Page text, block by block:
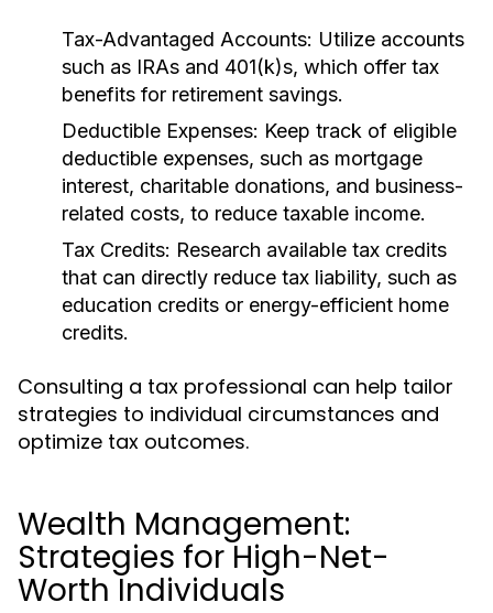
Tax-Advantaged Accounts: Utilize accounts
such as IRAs and 401(k)s, which offer tax
benefits for retirement savings.
Deductible Expenses: Keep track of eligible
deductible expenses, such as mortgage
interest, charitable donations, and business-
related costs, to reduce taxable income.
Tax Credits: Research available tax credits
that can directly reduce tax liability, such as
education credits or energy-efficient home
credits.
Consulting a tax professional can help tailor
strategies to individual circumstances and
optimize tax outcomes.
Wealth Management:
Strategies for High-Net-
Worth Individuals